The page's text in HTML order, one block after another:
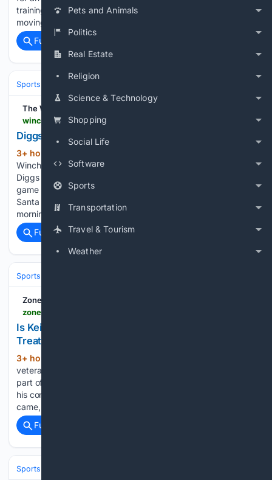
Pets and Animals
Politics
Real Estate
Religion
Science & Technology
Shopping
Social Life
Software
Sports
Transportation
Travel & Tourism
Weather
training camp. On the show, Trent talks about life since
moving back to Los Angeles and joining the Rams,…...
Full coverage
Sports
The Winchester Star
Diggs photo | | winchesterstar.com
3+ hour, 16+ min ago
Winchester Star New England Patriots wide receiver Stefon
Diggs walks off the field before the Super Bowl 60 football
game against the Seattle Seahawks on Feb. 8, 2026, in
Santa Clara, Calif. News headlines delivered every weekday
morning. Get our…...
Full coverage
Related Coverage
Sports
Zone Coverage
Is Keisean Nixon Getting the Elgton Jenkins
Treatment?
3+ hour, 38+ min ago
veteran offensive lineman Elgton Jenkins was a hold-in for
part of the offseason in Green Bay. Awaiting clarification on
his contract status and potentially a new deal that never
came, Jenkins eventually took part in training camp…...
Full coverage
Sports